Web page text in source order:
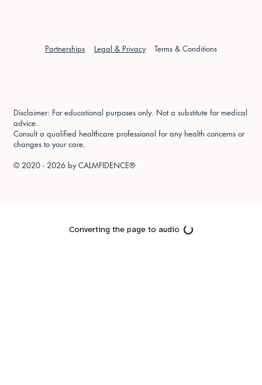
Partnerships Legal & Privacy Terms & Conditions
Disclaimer: For educational purposes only. Not a substitute for medical
advice.
Consult a qualified healthcare professional for any health concerns or
changes to your care.
© 2020 - 2026 byCALMFIDENCE®